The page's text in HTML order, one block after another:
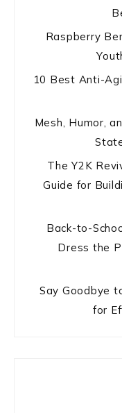
Raspberry
10 Best Anti-
Mesh, Humor,
The Y2K
Guide for
Back-to-
Dress the
Say Goodbye
for